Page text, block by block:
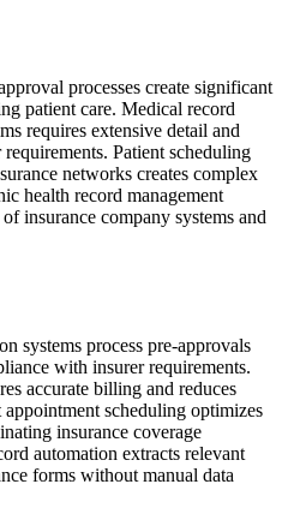
processes create significant
patient care. Medical record
requires extensive detail and
Patient scheduling
networks creates complex
health record management
insurance company systems and
systems process pre-approvals
with insurer requirements.
accurate billing and reduces
scheduling optimizes
insurance coverage
automation extracts relevant
forms without manual data